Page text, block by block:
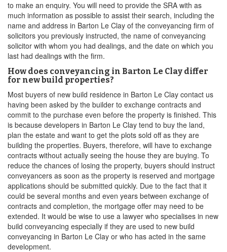
to make an enquiry. You will need to provide the SRA with as
much information as possible to assist their search, including the
name and address in Barton Le Clay of the conveyancing firm of
solicitors you previously instructed, the name of conveyancing
solicitor with whom you had dealings, and the date on which you
last had dealings with the firm.
How does conveyancing in Barton Le Clay differ
for new build properties?
Most buyers of new build residence in Barton Le Clay contact us
having been asked by the builder to exchange contracts and
commit to the purchase even before the property is finished. This
is because developers in Barton Le Clay tend to buy the land,
plan the estate and want to get the plots sold off as they are
building the properties. Buyers, therefore, will have to exchange
contracts without actually seeing the house they are buying. To
reduce the chances of losing the property, buyers should instruct
conveyancers as soon as the property is reserved and mortgage
applications should be submitted quickly. Due to the fact that it
could be several months and even years between exchange of
contracts and completion, the mortgage offer may need to be
extended. It would be wise to use a lawyer who specialises in new
build conveyancing especially if they are used to new build
conveyancing in Barton Le Clay or who has acted in the same
development.